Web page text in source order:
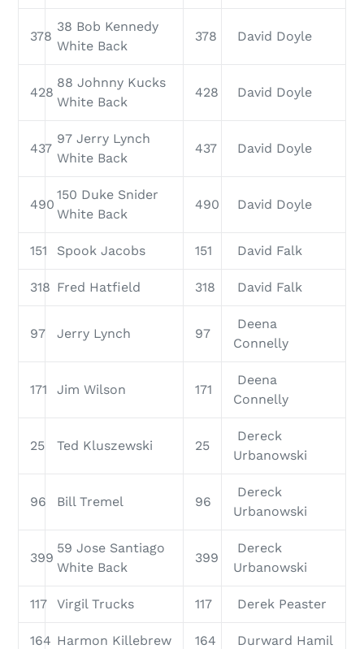
378
38 Bob Kennedy
White Back
378 David Doyle
428
88 Johnny Kucks
White Back
428 David Doyle
437
97 Jerry Lynch
White Back
437 David Doyle
490
150 Duke Snider
White Back
490 David Doyle
151 Spook Jacobs 151 David Falk
318 Fred Hatfield 318 David Falk
97 Jerry Lynch 97
Deena
Connelly
171 Jim Wilson 171
Deena
Connelly
25 Ted Kluszewski 25
Dereck
Urbanowski
96 Bill Tremel 96
Dereck
Urbanowski
399
59 Jose Santiago
White Back
399
Dereck
Urbanowski
117 Virgil Trucks 117 Derek Peaster
164 Harmon Killebrew 164 Durward Hamil